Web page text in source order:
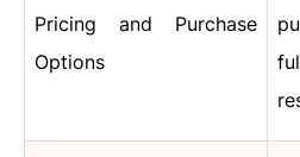
Pricing and Purchase
Options